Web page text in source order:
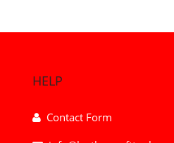
HELP
Contact Form